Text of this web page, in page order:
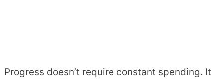
Progress doesn’t require constant spending. It